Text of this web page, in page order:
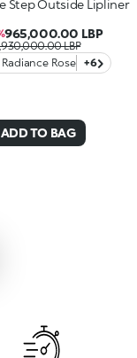
Step Outside Lipliner
965,000.00 LBP
LBP
Rose
+6
ADD TO BAG